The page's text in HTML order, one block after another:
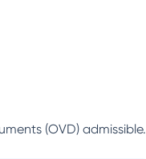
(OVD) admissible.